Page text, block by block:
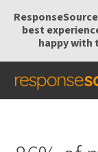
ResponseSource
best
happy with
Send
Help Centre